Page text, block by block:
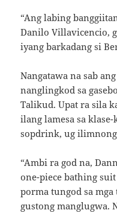
“Ang labing
Danilo Villavicencio,
iyang barkadang si
Nangatawa na sab
nanglingkod sa
Talikud. Upat ra sila
ilang lamesa sa
sopdrink, ug
“Ambi ra god na,
one-piece bathing
porma tungod sa mga
gustong manglugwa.